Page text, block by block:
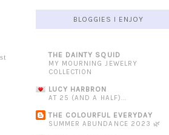
BLOGGIES I ENJOY
THE DAINTY SQUID
MY MOURNING JEWELRY
COLLECTION
LUCY HARBRON
AT 25 (AND A HALF)...
THE COLOURFUL EVERYDAY
SUMMER ABUNDANCE 2023 🌿